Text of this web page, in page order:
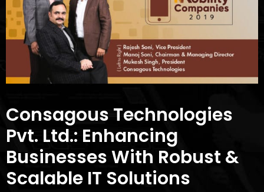
Consagous Technologies
Pvt. Ltd.: Enhancing
Businesses With Robust &
Scalable IT Solutions